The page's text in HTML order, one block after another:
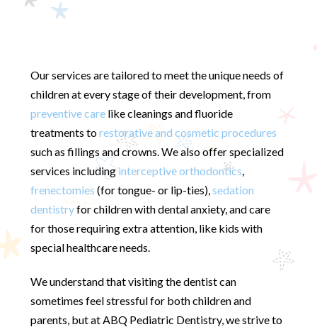
Our services are tailored to meet the unique needs of
children at every stage of their development, from
preventive care like cleanings and fluoride
treatments torestorative and cosmetic procedures
such as fillings and crowns. We also offer specialized
services includinginterceptive orthodontics
frenectomies (for tongue- or lip-ties),sedation
dentistryfor children with dental anxiety, and care
for those requiring extra attention, like kids with
special healthcare needs.
We understand that visiting the dentist can
sometimes feel stressful for both children and
parents, but at ABQ Pediatric Dentistry, we strive to